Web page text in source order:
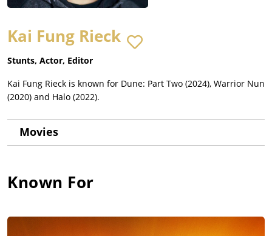
Kai Fung Rieck
Stunts, Actor, Editor
Kai Fung Rieck is known for Dune: Part Two (2024), Warrior Nun
(2020) and Halo (2022).
Movies
Known For